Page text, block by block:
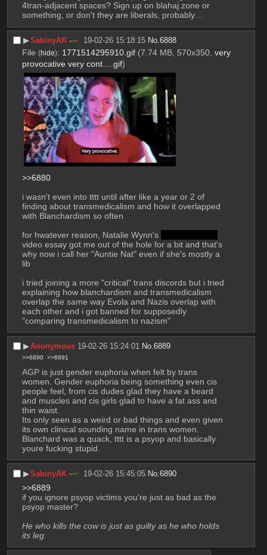
4tran-adjacent spaces? Sign up on blahaj.zone or
something, or don't they are liberals, probably…
▶︎SabinyAK 19-02-26 15:18:15 No.6888
File (hide): 1771514295910.gif (7.74 MB, 570x350, very
provocative very cont….gif)
>>6880
i wasn't even into tttt until after like a year or 2 of
finding about transmedicalism and how it overlapped
with Blanchardism so often
for hwatever reason, Natalie Wynn's
video essay got me out of the hole for a bit and that's
why now i call her "Auntie Nat" even if she's mostly a
lib
i tried joining a more "critical" trans discords but i tried
explaining how blanchardism and transmedicalism
overlap the same way Evola and Nazis overlap with
each other and i got banned for supposedly
"comparing transmedicalism to nazism"
▶︎Anonymous 19-02-26 15:24:01 No.6889
>>6890 >>6891
AGP is just gender euphoria when felt by trans
women. Gender euphoria being something even cis
people feel, from cis dudes glad they have a beard
and muscles and cis girls glad to have a fat ass and
thin waist.
Its only seen as a weird or bad things and even given
its own clinical sounding name in trans women.
Blanchard was a quack, tttt is a psyop and basically
youre fucking stupid.
▶︎SabinyAK 19-02-26 15:45:05 No.6890
>>6889
if you ignore psyop victims you're just as bad as the
psyop master?
He who kills the cow is just as guilty as he who holds
its leg.